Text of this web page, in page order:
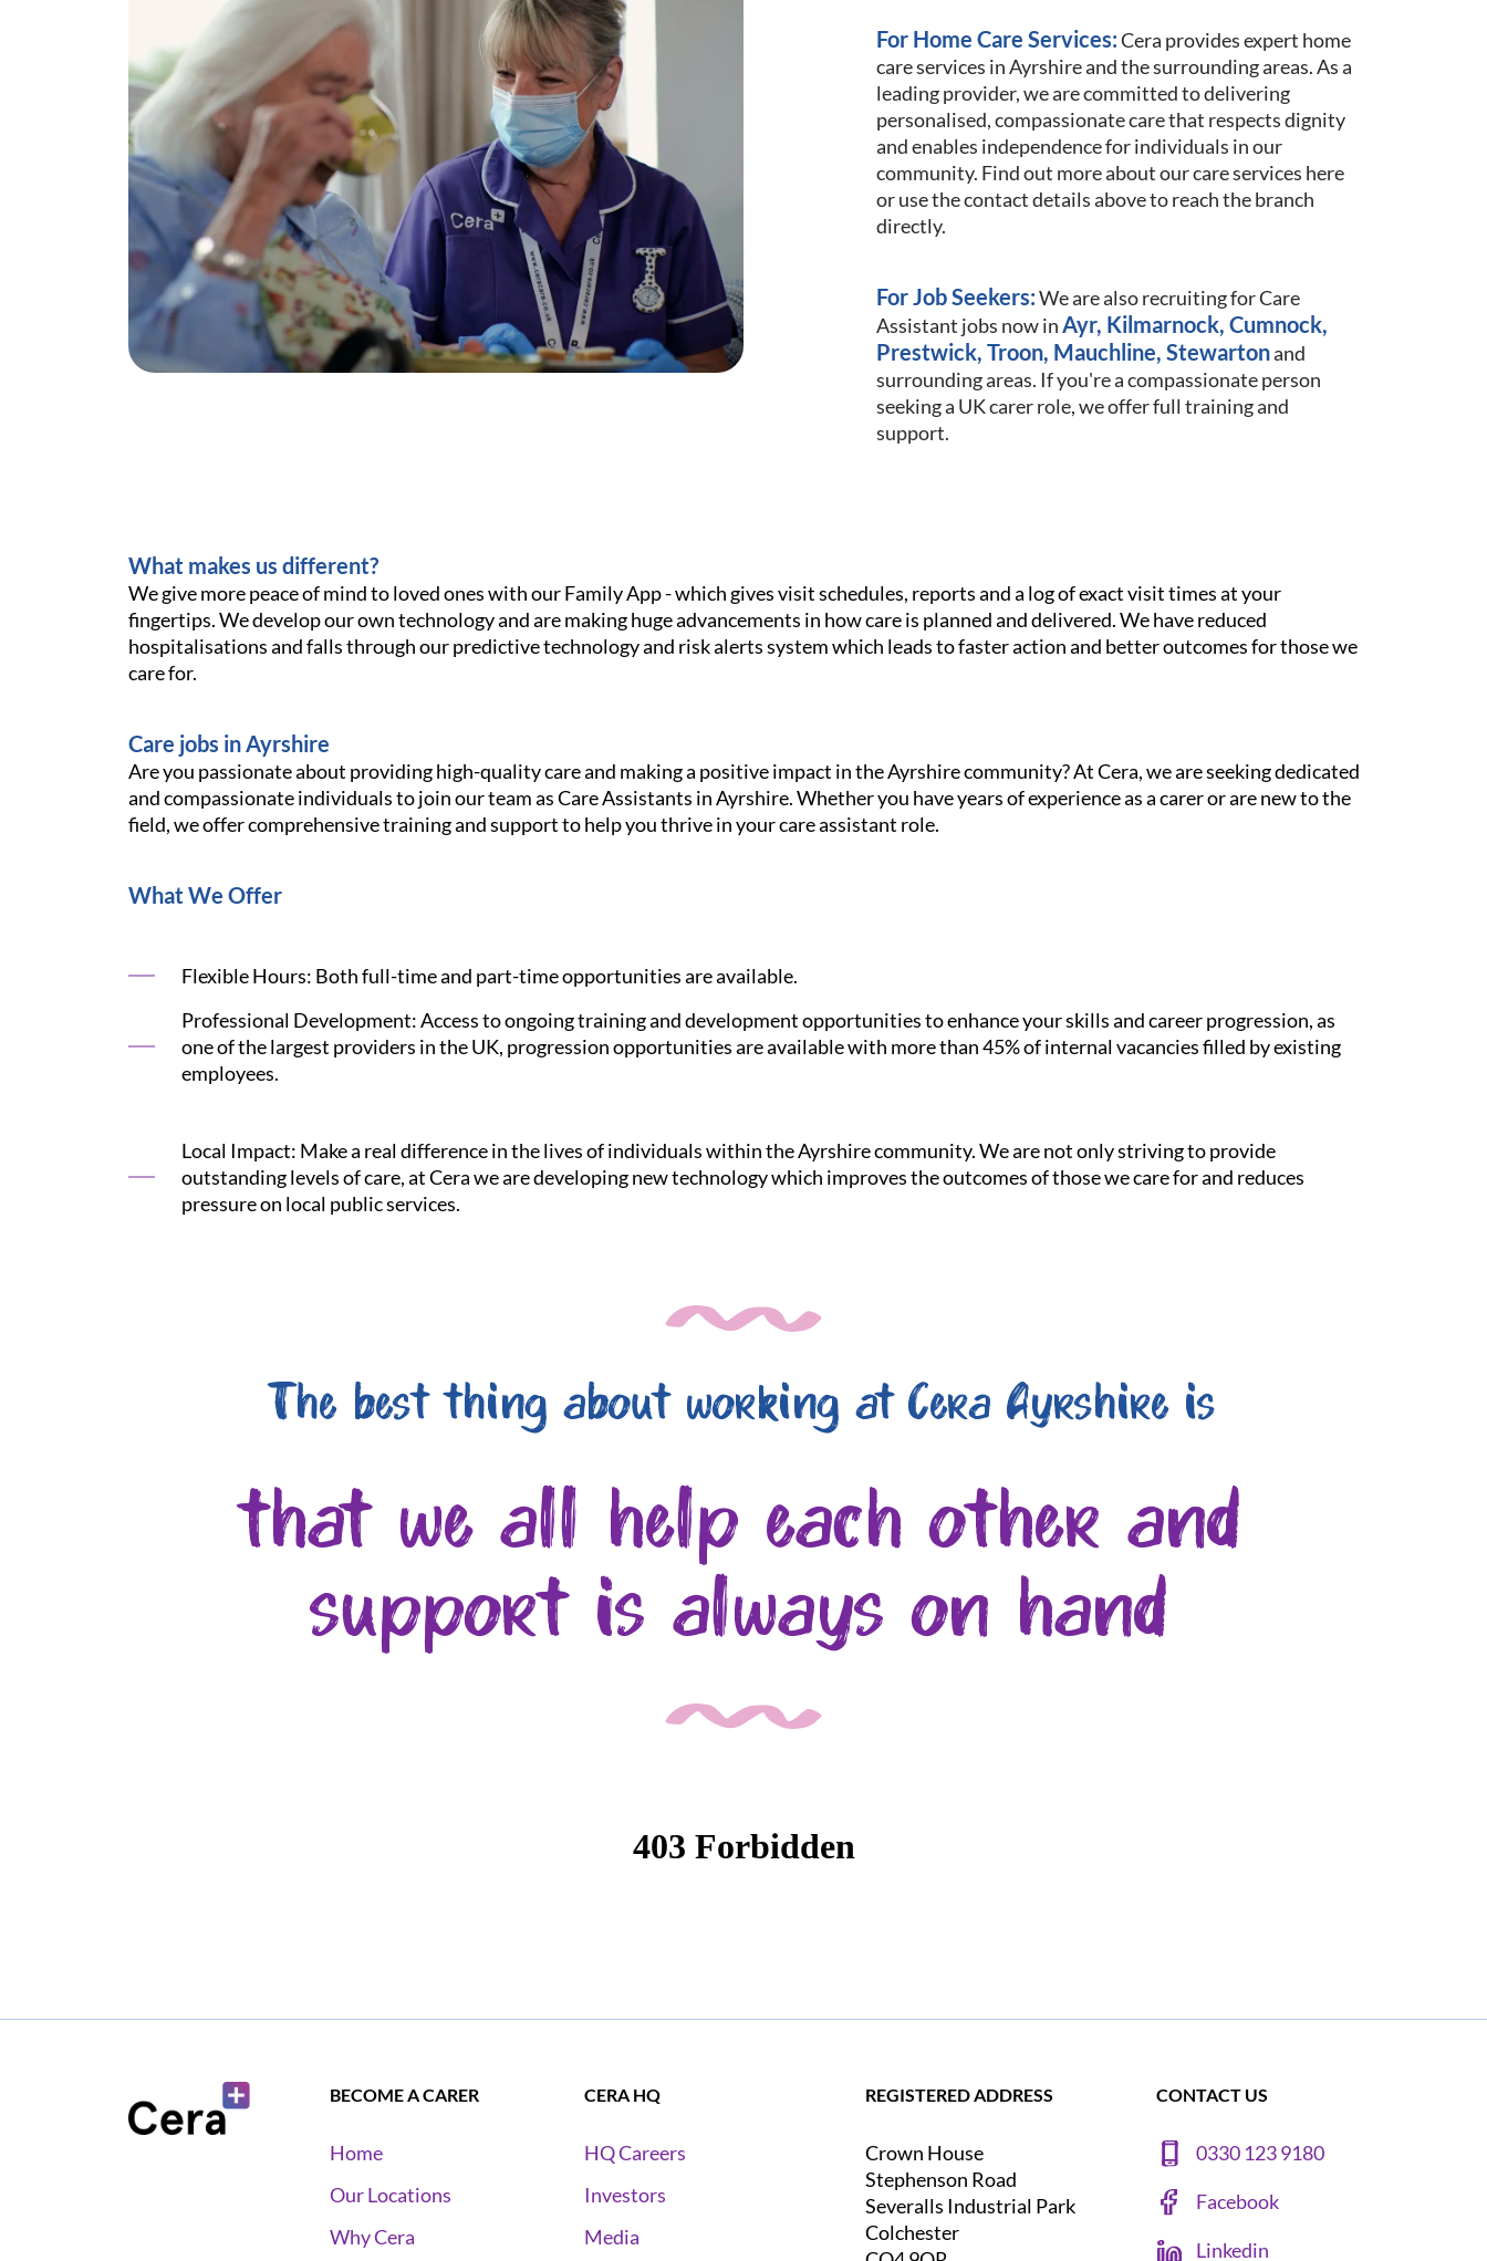
For Home Care Services:Cera provides expert home
care services in Ayrshire and the surrounding areas. As a
leading provider, we are committed to delivering
personalised, compassionate care that respects dignity
and enables independence for individuals in our
community. Find out more about our care services here
or use the contact details above to reach the branch
directly.
For Job Seekers:We are also recruiting for Care
Assistant jobs now inAyr, Kilmarnock, Cumnock,
Prestwick, Troon, Mauchline, Stewartonand
surrounding areas. If you're a compassionate person
seeking a UK carer role, we offer full training and
support.
What makes us different?
We give more peace of mind to loved ones with our Family App - which gives visit schedules, reports and a log of exact visit times at your
fingertips. We develop our own technology and are making huge advancements in how care is planned and delivered. We have reduced
hospitalisations and falls through our predictive technology and risk alerts system which leads to faster action and better outcomes for those we
care for.
Care jobs in Ayrshire
Are you passionate about providing high-quality care and making a positive impact in the Ayrshire community? At Cera, we are seeking dedicated
and compassionate individuals to join our team as Care Assistants in Ayrshire. Whether you have years of experience as a carer or are new to the
field, we offer comprehensive training and support to help you thrive in your care assistant role.
What We Offer
Flexible Hours: Both full-time and part-time opportunities are available.
Professional Development: Access to ongoing training and development opportunities to enhance your skills and career progression, as
one of the largest providers in the UK, progression opportunities are available with more than 45% of internal vacancies filled by existing
employees.
Local Impact: Make a real difference in the lives of individuals within the Ayrshire community. We are not only striving to provide
outstanding levels of care, at Cera we are developing new technology which improves the outcomes of those we care for and reduces
pressure on local public services.
The best thing about working at Cera Ayrshire is
that we all help each other and
support is always on hand
BECOME A CARER
Home
Our Locations
Why Cera
CERA HQ
HQ Careers
Investors
Media
REGISTERED ADDRESS
Crown House
Stephenson Road
Severalls Industrial Park
Colchester
CONTACT US
0330 123 9180
Facebook
Linkedin